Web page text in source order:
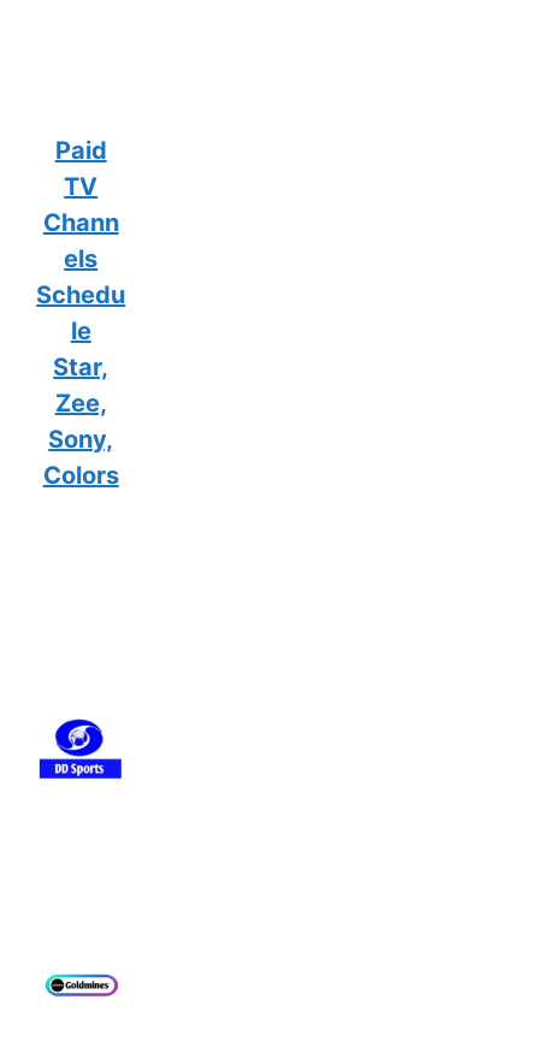
Paid
TV
Chann
els
Schedu
le
Star,
Zee,
Sony,
Colors